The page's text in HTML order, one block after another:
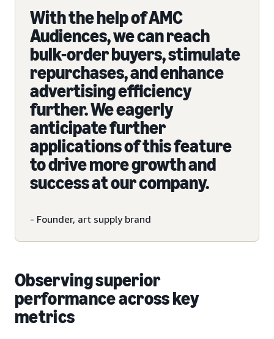
With the help of AMC
Audiences, we can reach
bulk-order buyers, stimulate
repurchases, and enhance
advertising efficiency
further. We eagerly
anticipate further
applications of this feature
to drive more growth and
success at our company.
- Founder, art supply brand
Observing superior
performance across key
metrics